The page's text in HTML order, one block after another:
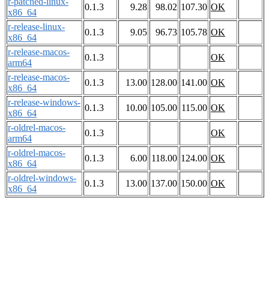
x86_64
0.1.3 9.28 98.02 107.30 OK
r-release-linux-
x86_64
0.1.3 9.05 96.73 105.78 OK
r-release-macos-
arm64
0.1.3
OK
r-release-macos-
x86_64
0.1.3 13.00 128.00 141.00 OK
r-release-windows-
x86_64
0.1.3 10.00 105.00 115.00 OK
r-oldrel-macos-
arm64
0.1.3
OK
r-oldrel-macos-
x86_64
0.1.3 6.00 118.00 124.00 OK
r-oldrel-windows-
x86_64
0.1.3 13.00 137.00 150.00 OK